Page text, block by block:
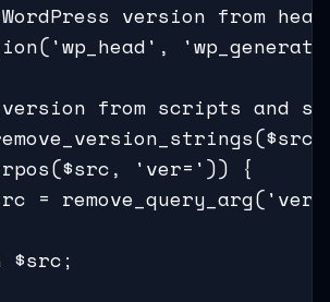
version from head
version from scripts and
'ver=')) {
=
$src;